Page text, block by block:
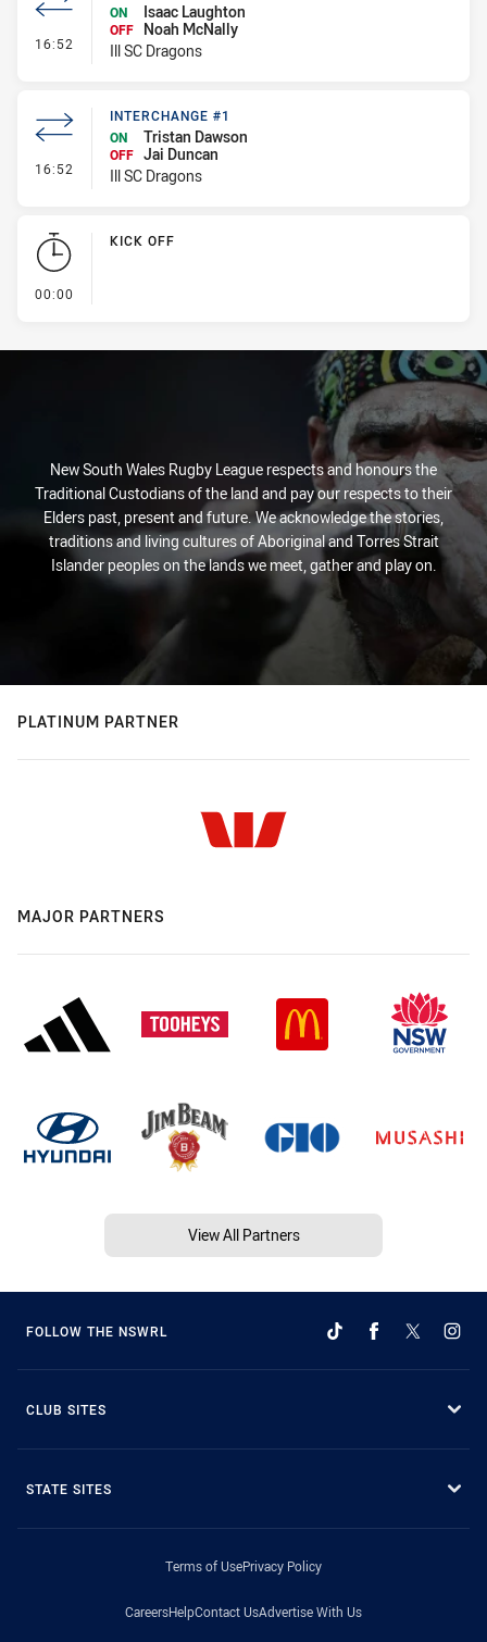
16:52 - Interchange #2
ON
Isaac Laughton
OFF
Noah McNally
Ill SC Dragons
16:52 - Interchange #1
INTERCHANGE #1
ON
Tristan Dawson
OFF Jai Duncan
Ill SC Dragons
00:00
KICK OFF
New South Wales Rugby League respects and honours the
Traditional Custodians of the land and pay our respects to their
Elders past, present and future. We acknowledge the stories,
traditions and living cultures of Aboriginal and Torres Strait
Islander peoples on the lands we meet, gather and play on.
PLATINUM PARTNER
MAJOR PARTNERS
View All Partners
FOLLOW THE NSWRL
CLUB SITES
STATE SITES
Terms of UsePrivacy Policy
CareersHelpContact UsAdvertise With Us